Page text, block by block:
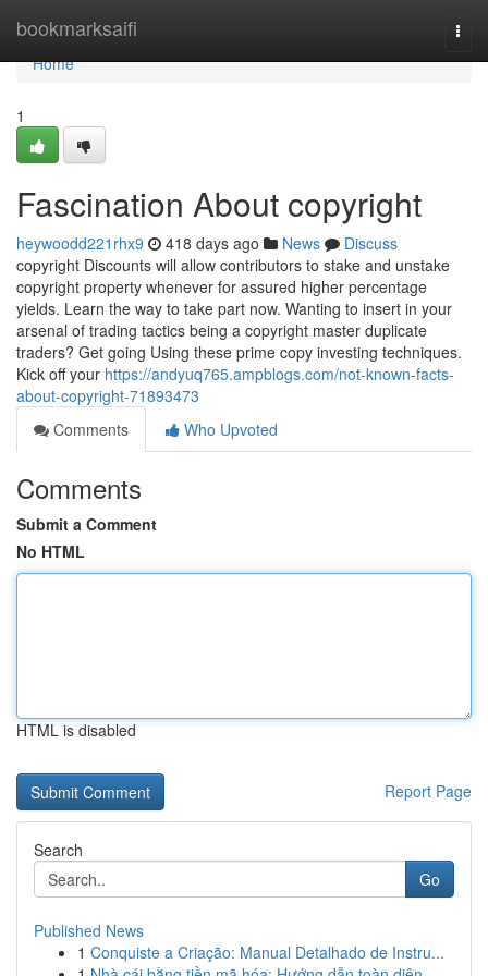
bookmarksaifi
Home
Home
1
Fascination About copyright
heywoodd221rhx9 418 days ago News
Discuss
copyright Discounts will allow contributors to stake and unstake
copyright property whenever for assured higher percentage
yields. Learn the way to take part now. Wanting to insert in your
arsenal of trading tactics being a copyright master duplicate
traders? Get going Using these prime copy investing techniques.
Kick off your https://andyuq765.ampblogs.com/not-known-facts-
about-copyright-71893473
Comments
Who Upvoted
Comments
Submit a Comment
No HTML
HTML is disabled
Report Page
Search
Go
Published News
1 Conquiste a Criação: Manual Detalhado de Instru...